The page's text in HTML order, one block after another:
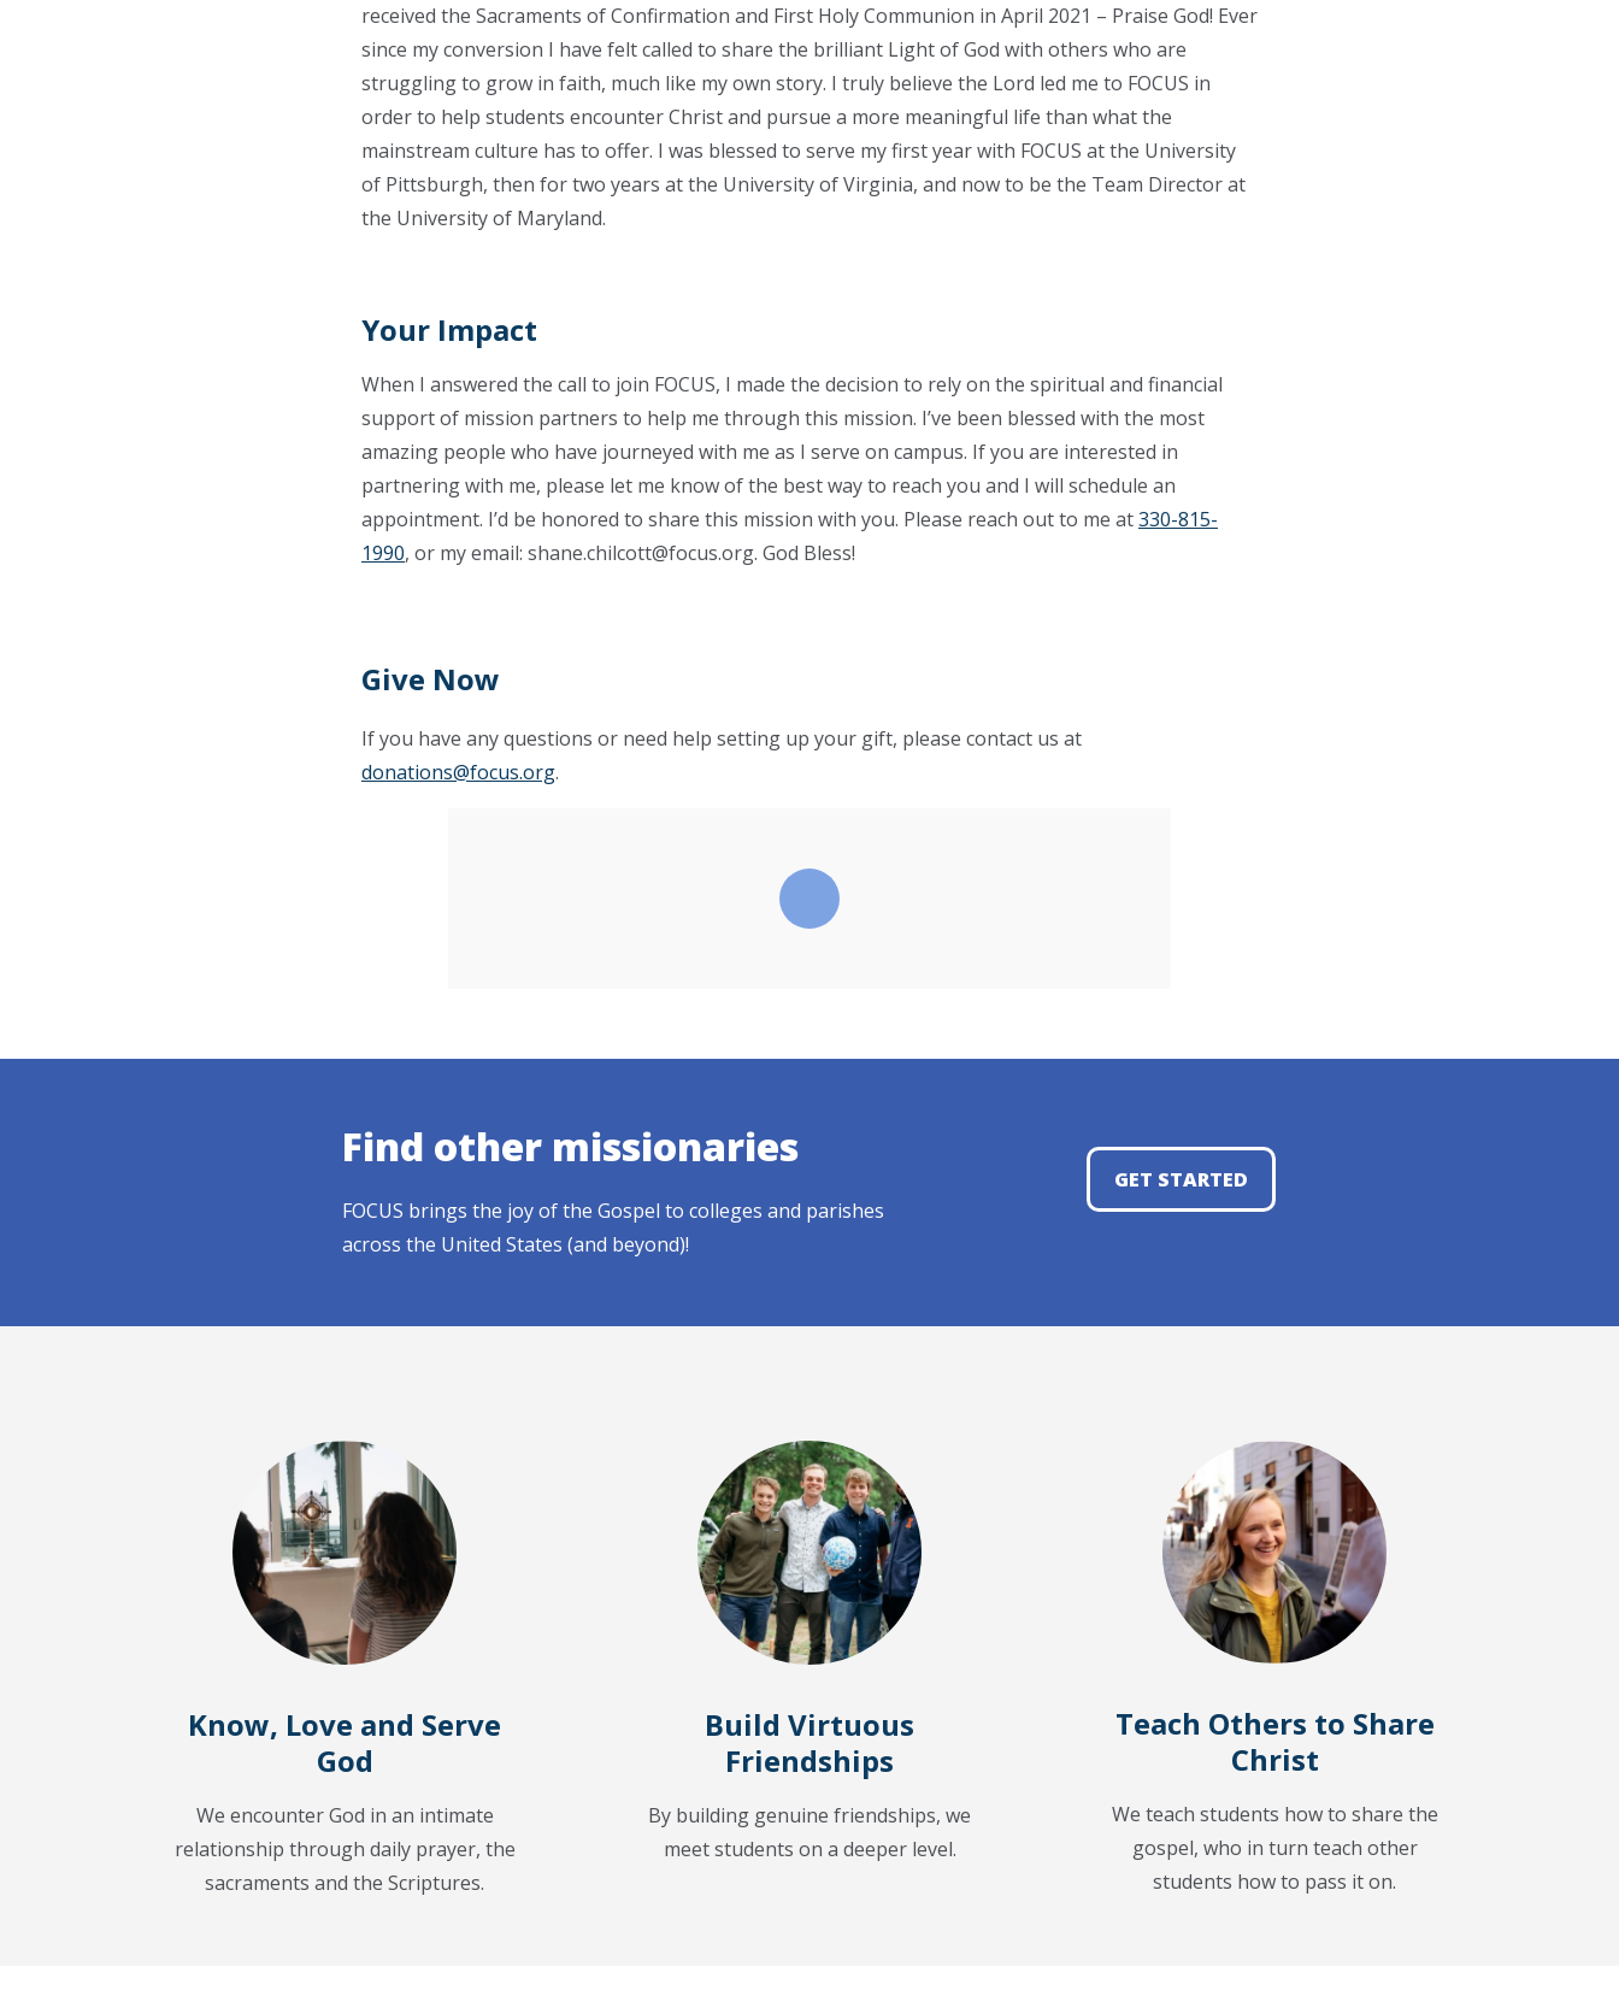
received the Sacraments of Confirmation and First Holy Communion in April 2021 – Praise God! Ever
since my conversion I have felt called to share the brilliant Light of God with others who are
struggling to grow in faith, much like my own story. I truly believe the Lord led me to FOCUS in
order to help students encounter Christ and pursue a more meaningful life than what the
mainstream culture has to offer. I was blessed to serve my first year with FOCUS at the University
of Pittsburgh, then for two years at the University of Virginia, and now to be the Team Director at
the University of Maryland.
Your Impact
When I answered the call to join FOCUS, I made the decision to rely on the spiritual and financial
support of mission partners to help me through this mission. I’ve been blessed with the most
amazing people who have journeyed with me as I serve on campus. If you are interested in
partnering with me, please let me know of the best way to reach you and I will schedule an
appointment. I’d be honored to share this mission with you. Please reach out to me at330-815-
1990, or my email: shane.chilcott@focus.org. God Bless!
Give Now
If you have any questions or need help setting up your gift, please contact us at
donations@focus.org.
Find other missionaries
FOCUS brings the joy of the Gospel to colleges and parishes
across the United States (and beyond)!
GET STARTED
Know, Love and Serve
God
We encounter God in an intimate
relationship through daily prayer, the
sacraments and the Scriptures.
Build Virtuous
Friendships
By building genuine friendships, we
meet students on a deeper level.
Teach Others to Share
Christ
We teach students how to share the
gospel, who in turn teach other
students how to pass it on.